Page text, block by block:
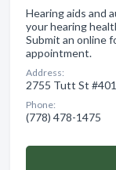
Hearing aids and
your hearing
Submit an online
appointment.
Address:
2755 Tutt St
Phone:
(778) 478-1475